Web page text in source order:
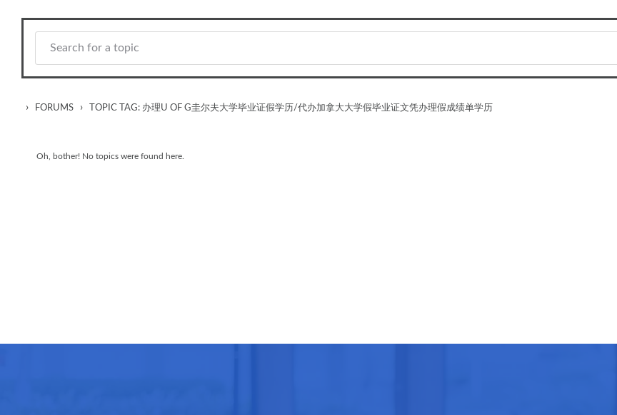
› FORUMS › TOPIC TAG: 办理U OF G圭尔夫大学毕业证假学历/代办加拿大大学假毕业证文凭办理假成绩单学历
Oh, bother! No topics were found here.